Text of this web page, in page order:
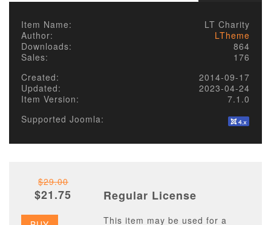
Item Name:
LT Charity
Author:
LTheme
Downloads:
864
Sales:
176
Created:
2014-09-17
Updated:
2023-04-24
Item Version:
7.1.0
Supported Joomla:
$29.00
$21.75 Regular License
This item may be used for a